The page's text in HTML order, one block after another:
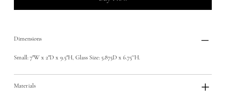
Dimensions
Small: 7"W x 2"D x 9.5"H, Glass Size: 5.875D x 6.75''H.
Materials